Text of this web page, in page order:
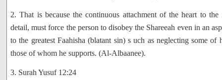
2. That is because the continuous attachment of the heart to
detail, must force the person to disobey the Shareeah even in an
to the greatest Faahisha (blatant sin) s uch as neglecting some
those of whom he supports. (Al-Albaanee).
3. Surah Yusuf 12:24